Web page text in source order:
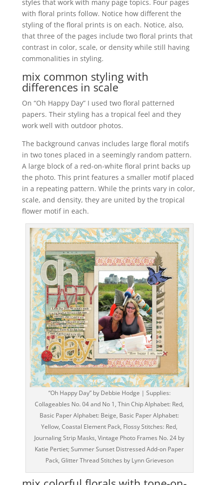
styles that work with many page topics. Four pages
with floral prints follow. Notice how different the
styling of the floral prints is on each. Notice, also,
that three of the pages include two floral prints that
contrast in color, scale, or density while still having
commonalities in styling.
mix common styling with
differences in scale
On “Oh Happy Day” I used two floral patterned
papers. Their styling has a tropical feel and they
work well with outdoor photos.
The background canvas includes large floral motifs
in two tones placed in a seemingly random pattern.
A large block of a red-on-white floral print backs up
the photo. This print features a smaller motif placed
in a repeating pattern. While the prints vary in color,
scale, and density, they are united by the tropical
flower motif in each.
“Oh Happy Day” by Debbie Hodge | Supplies:
Collageables No. 04 and No 1, Thin Chip Alphabet: Red,
Basic Paper Alphabet: Beige, Basic Paper Alphabet:
Yellow, Coastal Element Pack, Flossy Stitches: Red,
Journaling Strip Masks, Vintage Photo Frames No. 24 by
Katie Pertiet; Summer Sunset Distressed Add-on Paper
Pack, Glitter Thread Stitches by Lynn Grieveson